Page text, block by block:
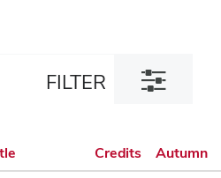
FILTER
Toggle
filter
Credits
Autumn